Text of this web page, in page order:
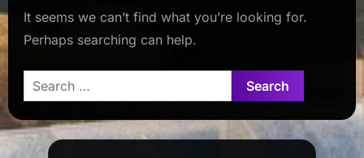
It seems we can’t find what you’re looking for.
Perhaps searching can help.
Search
for: